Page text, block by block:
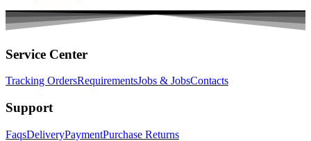
Service Center
Tracking OrdersRequirementsJobs & JobsContacts
Support
FaqsDeliveryPaymentPurchase Returns